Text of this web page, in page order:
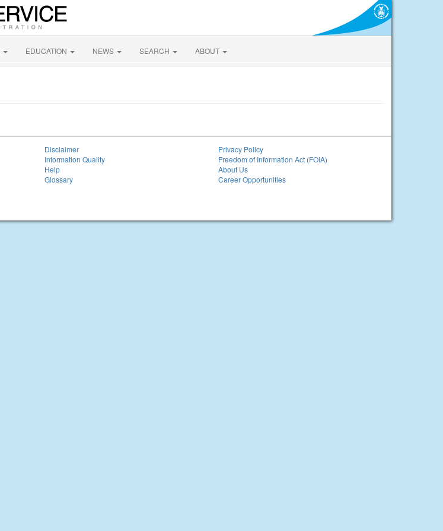
EDUCATION NEWS SEARCH ABOUT
Disclaimer
Information Quality
Help
Glossary
Privacy Policy
Freedom of Information Act (FOIA)
About Us
Career Opportunities